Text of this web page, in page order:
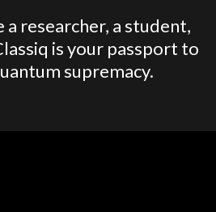
researcher, a student,
is your passport to
supremacy.